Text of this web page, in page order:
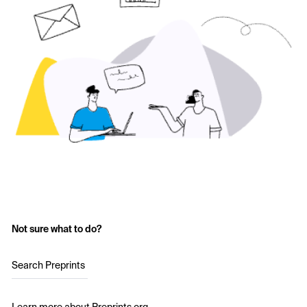
Not sure what to do?
Search Preprints